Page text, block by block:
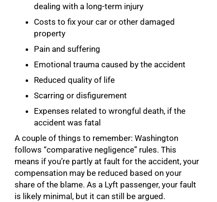
dealing with a long-term injury
Costs to fix your car or other damaged
property
Pain and suffering
Emotional trauma caused by the accident
Reduced quality of life
Scarring or disfigurement
Expenses related to wrongful death, if the
accident was fatal
A couple of things to remember: Washington
follows “comparative negligence” rules. This
means if you’re partly at fault for the accident, your
compensation may be reduced based on your
share of the blame. As a Lyft passenger, your fault
is likely minimal, but it can still be argued.